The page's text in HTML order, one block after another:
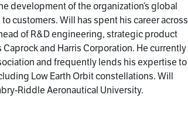
development of the organization’s global
customers. Will has spent his career across
of R&D engineering, strategic product
and Harris Corporation. He currently
and frequently lends his expertise to
Low Earth Orbit constellations. Will
Riddle Aeronautical University.